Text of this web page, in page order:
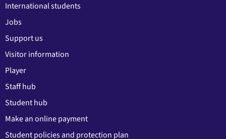
International students
Jobs
Support us
Visitor information
Player
Staff hub
Student hub
Make an online payment
Student policies and protection plan